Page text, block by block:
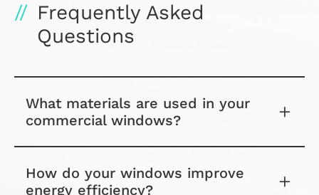
Frequently Asked
Questions
What materials are used in your
commercial windows?
How do your windows improve
energy efficiency?